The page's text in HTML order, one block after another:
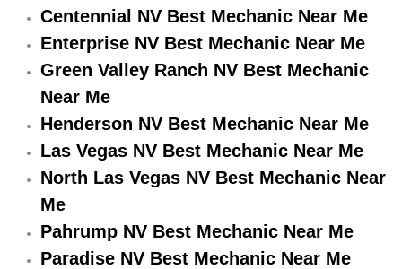
DMV Certified Mobile Vehicle
DOT Inspections Services
Drivability Diagnostics Services
Driveline Repair Maintenance
Electric Windows Repair Services
Centennial NV Best Mechanic Near Me
Enterprise NV Best Mechanic Near Me
Green Valley Ranch NV Best Mechanic
Near Me
Henderson NV Best Mechanic Near Me
Las Vegas NV Best Mechanic Near Me
North Las Vegas NV Best Mechanic Near
Me
Pahrump NV Best Mechanic Near Me
Paradise NV Best Mechanic Near Me